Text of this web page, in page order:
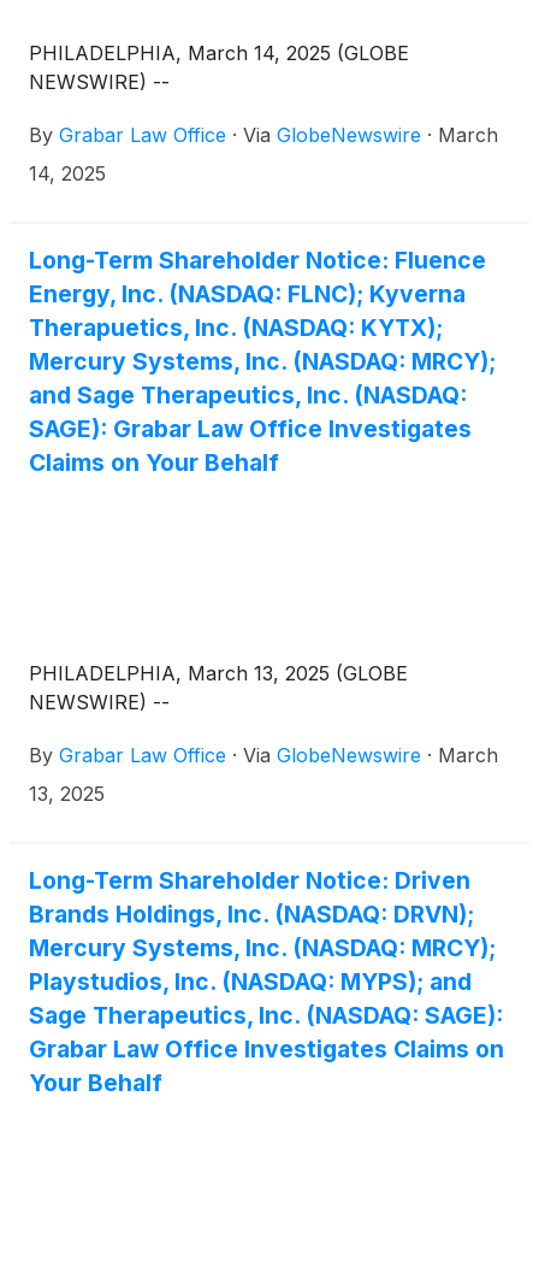
PHILADELPHIA, March 14, 2025 (GLOBE
NEWSWIRE) --
By Grabar Law Office · Via GlobeNewswire · March
14, 2025
Long-Term Shareholder Notice: Fluence
Energy, Inc. (NASDAQ: FLNC); Kyverna
Therapuetics, Inc. (NASDAQ: KYTX);
Mercury Systems, Inc. (NASDAQ: MRCY);
and Sage Therapeutics, Inc. (NASDAQ:
SAGE): Grabar Law Office Investigates
Claims on Your Behalf
PHILADELPHIA, March 13, 2025 (GLOBE
NEWSWIRE) --
By Grabar Law Office · Via GlobeNewswire · March
13, 2025
Long-Term Shareholder Notice: Driven
Brands Holdings, Inc. (NASDAQ: DRVN);
Mercury Systems, Inc. (NASDAQ: MRCY);
Playstudios, Inc. (NASDAQ: MYPS); and
Sage Therapeutics, Inc. (NASDAQ: SAGE):
Grabar Law Office Investigates Claims on
Your Behalf